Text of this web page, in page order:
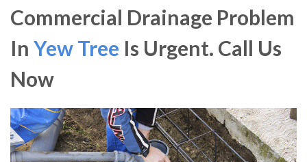
Commercial Drainage Problem
In Yew Tree Is Urgent. Call Us
Now